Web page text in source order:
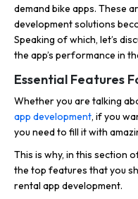
demand bike apps. These
development solutions
Speaking of which, let’s
the app’s performance in
Essential Features
Whether you are talking
app development, if you
you need to fill it with
This is why, in this section
the top features that you
rental app development.